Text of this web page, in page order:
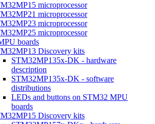
microprocessor
microprocessor
microprocessor
microprocessor
boards
Discovery kits
STM32MP135x-DK - hardware
description
STM32MP135x-DK - software
distributions
LEDs and buttons on STM32 MPU
boards
Discovery kits